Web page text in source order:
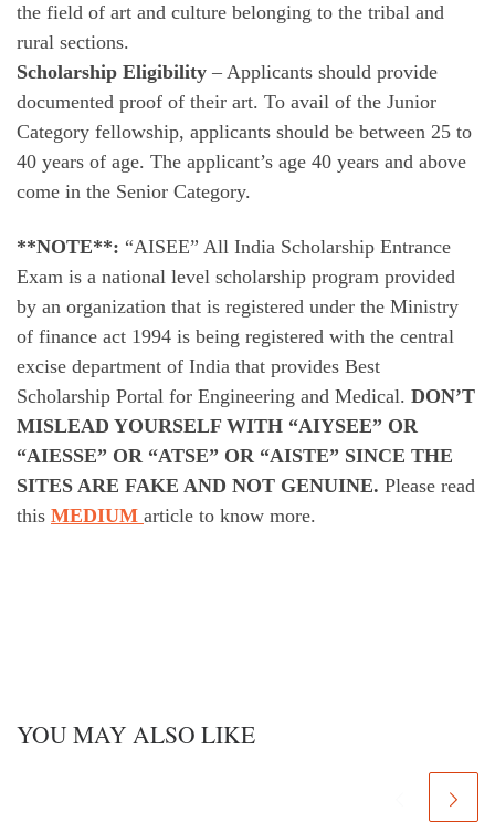
the field of art and culture belonging to the tribal and
rural sections.
Scholarship Eligibility – Applicants should provide
documented proof of their art. To avail of the Junior
Category fellowship, applicants should be between 25 to
40 years of age. The applicant’s age 40 years and above
come in the Senior Category.
**NOTE**: “AISEE” All India Scholarship Entrance
Exam is a national level scholarship program provided
by an organization that is registered under the Ministry
of finance act 1994 is being registered with the central
excise department of India that provides Best
Scholarship Portal for Engineering and Medical. DON’T
MISLEAD YOURSELF WITH “AIYSEE” OR
“AIESSE” OR “ATSE” OR “AISTE” SINCE THE
SITES ARE FAKE AND NOT GENUINE. Please read
this MEDIUM article to know more.
YOU MAY ALSO LIKE